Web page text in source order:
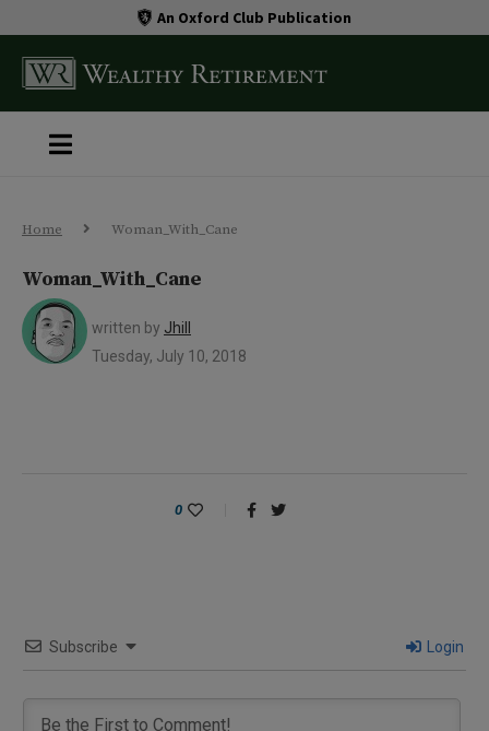
An Oxford Club Publication
Home Woman_With_Cane
Woman_With_Cane
written by Jhill
Tuesday, July 10, 2018
0
Subscribe Login